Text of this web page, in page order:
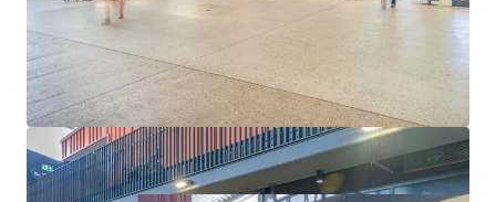
*Approximate